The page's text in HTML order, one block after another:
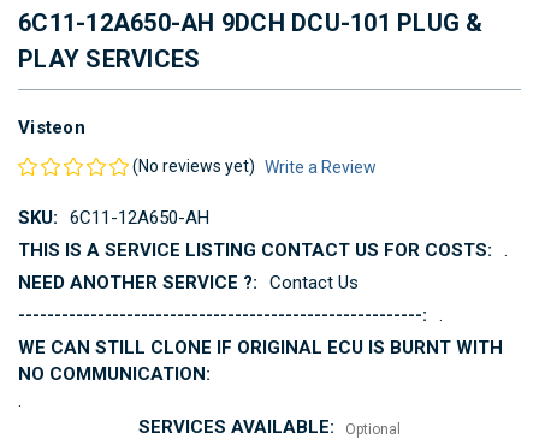
6C11-12A650-AH 9DCH DCU-101 PLUG &
PLAY SERVICES
Visteon
(No reviews yet) Write a Review
SKU:
6C11-12A650-AH
THIS IS A SERVICE LISTING CONTACT US FOR COSTS:
.
NEED ANOTHER SERVICE ?:
Contact Us
--------------------------------------------------------:
.
WE CAN STILL CLONE IF ORIGINAL ECU IS BURNT WITH
NO COMMUNICATION:
.
SERVICES AVAILABLE:
Optional